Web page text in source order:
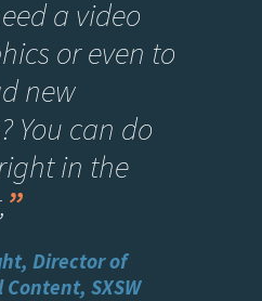
a video
or even to
new
You can do
in the
”
Director of
SXSW